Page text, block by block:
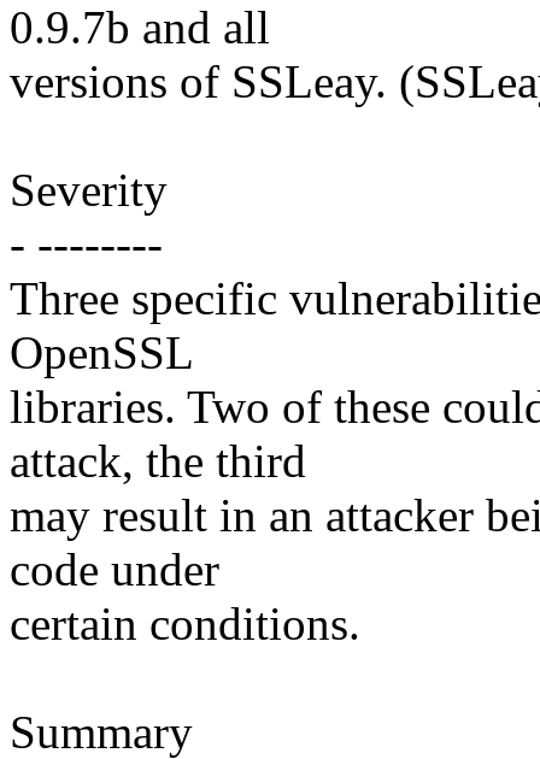
0.9.7b and all
versions of SSLeay.
Severity
- --------
Three specific
OpenSSL
libraries. Two of these
attack, the third
may result in an attacker
code under
certain conditions.
Summary